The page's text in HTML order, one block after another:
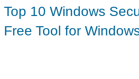
Top 10 Windows
Free Tool for